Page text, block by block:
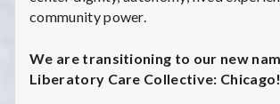
y
C
community power.
We are transitioning to our new
Liberatory Care Collective: Chicago!